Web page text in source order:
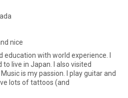
nice
education with world experience. I
live in Japan. I also visited
is my passion. I play guitar and
lots of tattoos (and